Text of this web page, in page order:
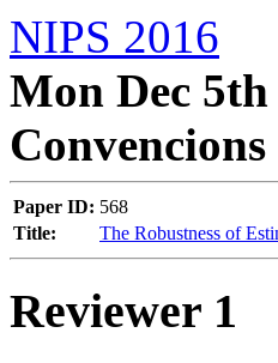
NIPS 2016
Mon Dec
Paper ID: 568
Title:
The Robustness of
Reviewer 1